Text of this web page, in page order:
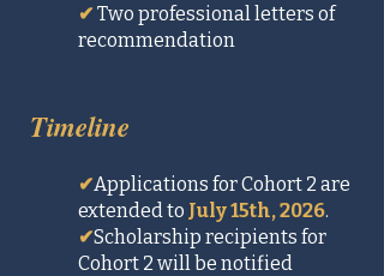
✔ Two professional letters of
recommendation
Timeline
✔Applications for Cohort 2 are
extended to July 15th, 2026.
✔Scholarship recipients for
Cohort 2 will be notified